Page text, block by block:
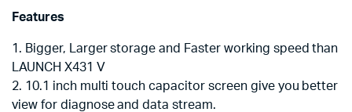
Features
1. Bigger, Larger storage and Faster working speed than
LAUNCH X431 V
2. 10.1 inch multi touch capacitor screen give you better
view for diagnose and data stream.